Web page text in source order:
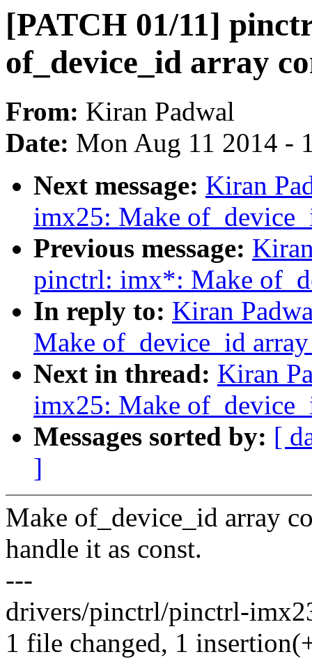
[PATCH 01/11]
of_device_id array
From: Kiran Padwal
Date: Mon Aug 11 2014 -
Next message: Kiran
imx25: Make
Previous message:
pinctrl: imx*: Make
In reply to: Kiran
Make of_device_id
Next in thread: Kiran
imx25: Make
Messages sorted by: [
]
Make of_device_id array
handle it as const.
---
drivers/pinctrl/pinctrl-
1 file changed, 1